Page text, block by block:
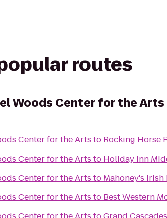
routes
Woods Center for the Arts
Center for the Arts to Rocking Horse
Center for the Arts to Holiday Inn
Center for the Arts to Mahoney's
Center for the Arts to Best Western